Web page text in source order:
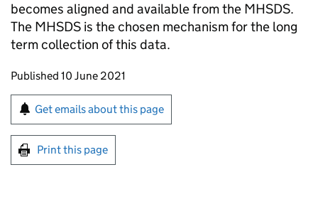
becomes aligned and available from the MHSDS.
The MHSDS is the chosen mechanism for the long
term collection of this data.
Updates to this page
Published 10 June 2021
Sign up for emails or print this page
Get emails about this page
Print this page